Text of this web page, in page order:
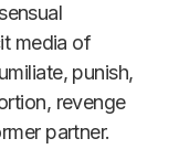
media of
punish,
revenge
partner.